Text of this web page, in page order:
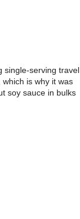
single-serving travel
is why it was
soy sauce in bulks